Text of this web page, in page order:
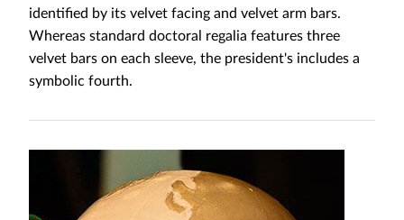
identified by its velvet facing and velvet arm bars.
Whereas standard doctoral regalia features three
velvet bars on each sleeve, the president's includes a
symbolic fourth.